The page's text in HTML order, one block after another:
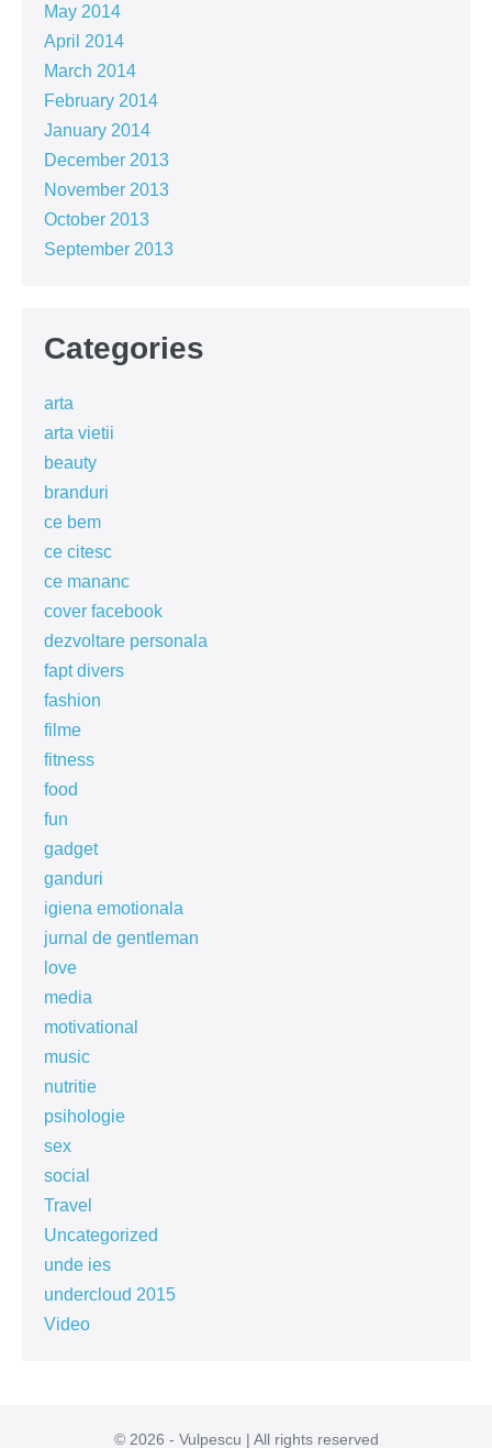
May 2014
April 2014
March 2014
February 2014
January 2014
December 2013
November 2013
October 2013
September 2013
Categories
arta
arta vietii
beauty
branduri
ce bem
ce citesc
ce mananc
cover facebook
dezvoltare personala
fapt divers
fashion
filme
fitness
food
fun
gadget
ganduri
igiena emotionala
jurnal de gentleman
love
media
motivational
music
nutritie
psihologie
sex
social
Travel
Uncategorized
unde ies
undercloud 2015
Video
© 2026 - Vulpescu | All rights reserved